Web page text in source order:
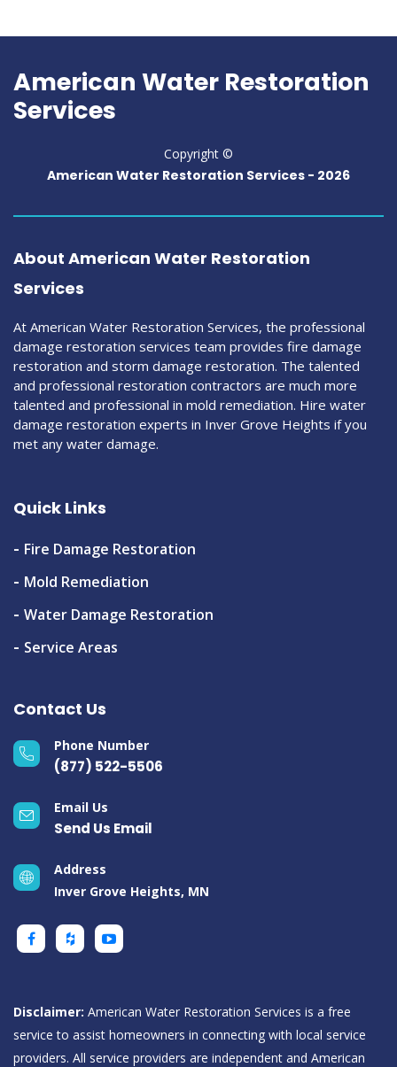
American Water Restoration
Services
Copyright ©
American Water Restoration Services - 2026
About American Water Restoration
Services
At American Water Restoration Services, the professional
damage restoration services team provides fire damage
restoration and storm damage restoration. The talented
and professional restoration contractors are much more
talented and professional in mold remediation. Hire water
damage restoration experts in Inver Grove Heights if you
met any water damage.
Quick Links
Fire Damage Restoration
Mold Remediation
Water Damage Restoration
Service Areas
Contact Us
Phone Number
(877) 522-5506
Email Us
Send Us Email
Address
Inver Grove Heights, MN
Disclaimer: American Water Restoration Services is a free
service to assist homeowners in connecting with local service
providers. All service providers are independent and American